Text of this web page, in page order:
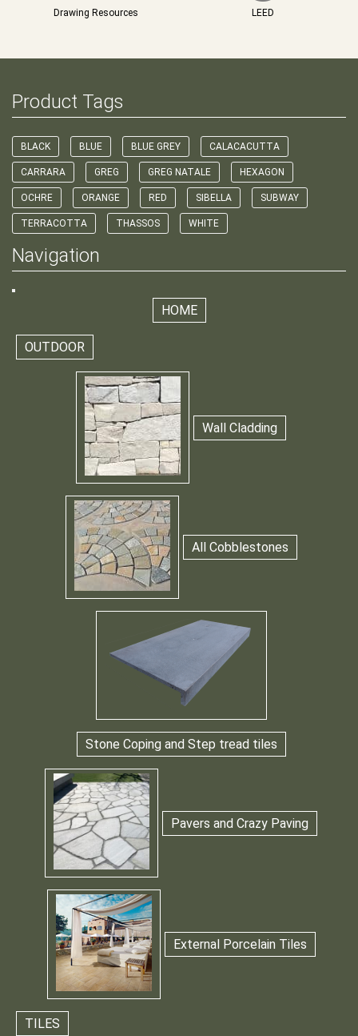
Drawing Resources LEED
Product Tags
BLACK BLUE BLUE GREY CALACACUTTA
CARRARA GREG GREG NATALE HEXAGON
OCHRE ORANGE RED SIBELLA SUBWAY
TERRACOTTA THASSOS WHITE
Navigation
HOME
OUTDOOR
Wall Cladding
All Cobblestones
Stone Coping and Step tread tiles
Pavers and Crazy Paving
External Porcelain Tiles
TILES